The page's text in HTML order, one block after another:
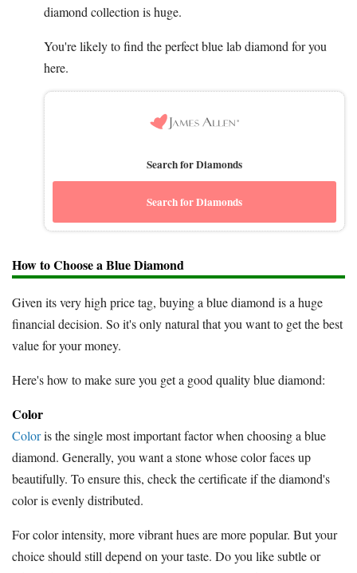
diamond collection is huge.
You're likely to find the perfect blue lab diamond for you
here.
Search for Diamonds
Search for Diamonds
How to Choose a Blue Diamond
Given its very high price tag, buying a blue diamond is a huge
financial decision. So it's only natural that you want to get the best
value for your money.
Here's how to make sure you get a good quality blue diamond:
Color
Coloris the single most important factor when choosing a blue
diamond. Generally, you want a stone whose color faces up
beautifully. To ensure this, check the certificate if the diamond's
color is evenly distributed.
For color intensity, more vibrant hues are more popular. But your
choice should still depend on your taste. Do you like subtle or